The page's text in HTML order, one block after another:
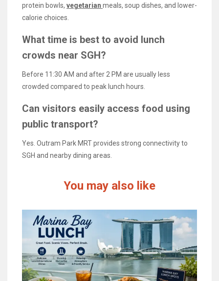
protein bowls, vegetarian meals, soup dishes, and lower-
calorie choices.
What time is best to avoid lunch
crowds near SGH?
Before 11:30 AM and after 2 PM are usually less
crowded compared to peak lunch hours.
Can visitors easily access food using
public transport?
Yes. Outram Park MRT provides strong connectivity to
SGH and nearby dining areas.
You may also like